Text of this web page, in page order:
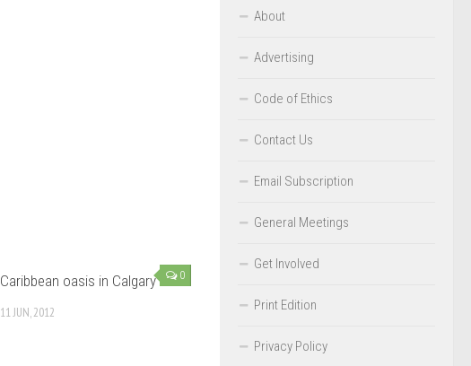
0
Caribbean oasis in Calgary
11 JUN, 2012
About
Advertising
Code of Ethics
Contact Us
Email Subscription
General Meetings
Get Involved
Print Edition
Privacy Policy